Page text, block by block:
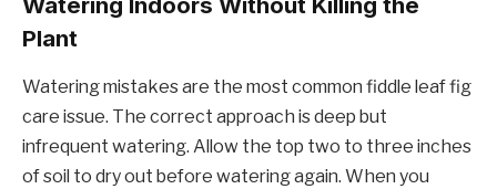
Plant
Watering mistakes are the most common fiddle leaf fig
care issue. The correct approach is deep but
infrequent watering. Allow the top two to three inches
of soil to dry out before watering again. When you